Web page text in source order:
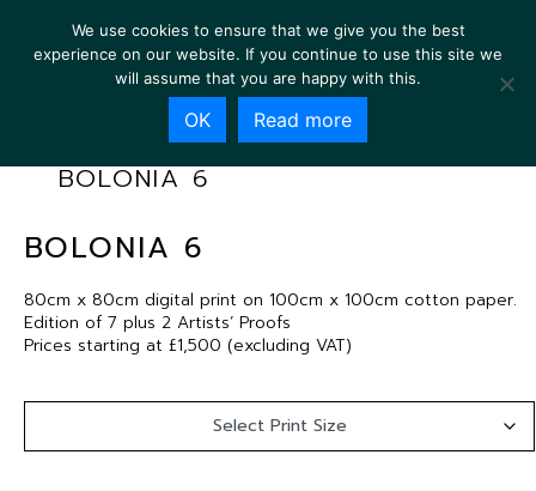
BOLONIA 6
BOLONIA 6
80cm x 80cm digital print on 100cm x 100cm cotton paper.
Edition of 7 plus 2 Artists’ Proofs
Prices starting at £1,500 (excluding VAT)
We use cookies to ensure that we give you the best
experience on our website. If you continue to use this site we
will assume that you are happy with this.
OK Read more